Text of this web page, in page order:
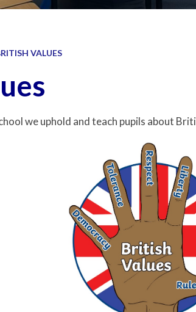
VALUES
we uphold and teach pupils about